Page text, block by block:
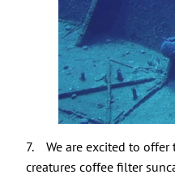
7. We are excited to offer
creatures coffee filter